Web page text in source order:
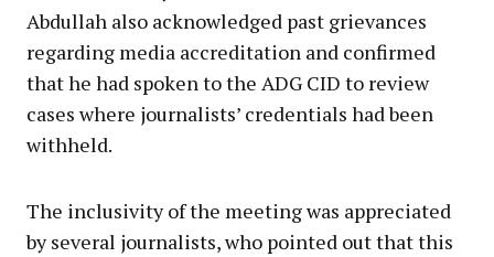
Abdullah also acknowledged past grievances
regarding media accreditation and confirmed
that he had spoken to the ADG CID to review
cases where journalists’ credentials had been
withheld.
The inclusivity of the meeting was appreciated
by several journalists, who pointed out that this